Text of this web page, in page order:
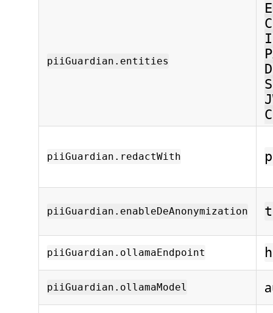
piiGuardian.entities
piiGuardian.redactWith
piiGuardian.enableDeAnonymization
piiGuardian.ollamaEndpoint
piiGuardian.ollamaModel